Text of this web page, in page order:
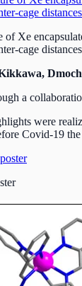
Xe
cage
a
were
Covid-19